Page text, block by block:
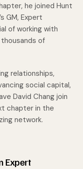
he joined Hunt
GM, Expert
of working with
of
relationships,
social capital,
David Chang join
chapter in the
network.
Expert